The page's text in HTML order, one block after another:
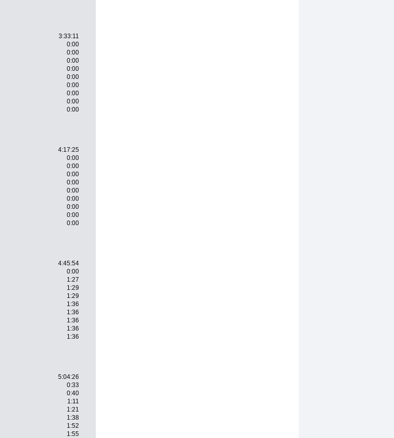
3:33:11
0:00
0:00
0:00
0:00
0:00
0:00
0:00
0:00
0:00
4:17:25
0:00
0:00
0:00
0:00
0:00
0:00
0:00
0:00
0:00
4:45:54
0:00
1:27
1:29
1:29
1:36
1:36
1:36
1:36
1:36
5:04:26
0:33
0:40
1:11
1:21
1:38
1:52
1:55